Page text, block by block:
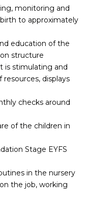
monitoring and
to approximately
education of the
structure
is stimulating and
displays
checks around
of the children in
Stage EYFS
in the nursery
the job, working